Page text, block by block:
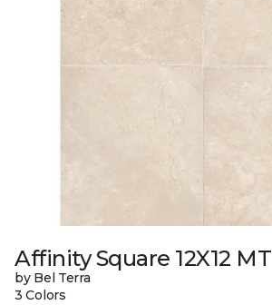
Affinity Square 12X12 MT
by Bel Terra
3 Colors